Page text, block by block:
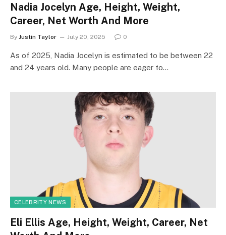
Nadia Jocelyn Age, Height, Weight,
Career, Net Worth And More
By Justin Taylor July 20, 2025 0
As of 2025, Nadia Jocelyn is estimated to be between 22
and 24 years old. Many people are eager to…
CELEBRITY NEWS
Eli Ellis Age, Height, Weight, Career, Net